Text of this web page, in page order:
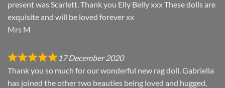
present was Scarlett. Thank you Elly Belly xxx These dolls are
exquisite and will be loved forever xx
Mrs M
17 December 2020
Thank you so much for our wonderful new rag doll. Gabriella
has joined the other two beauties being loved and hugged,